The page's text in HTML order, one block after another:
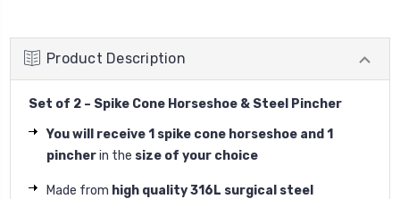
Product Description
Set of 2 – Spike Cone Horseshoe & Steel Pincher
You will receive 1 spike cone horseshoe and 1
pincherin the size of your choice
Made from high quality 316L surgical steel